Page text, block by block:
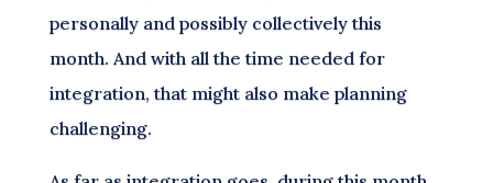
personally and possibly collectively this
month. And with all the time needed for
integration, that might also make planning
challenging.